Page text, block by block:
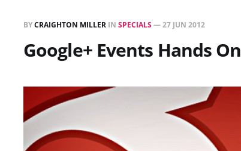
BYCRAIGHTON MILLER IN SPECIALS—27 JUN 2012
Google+ Events Hands On